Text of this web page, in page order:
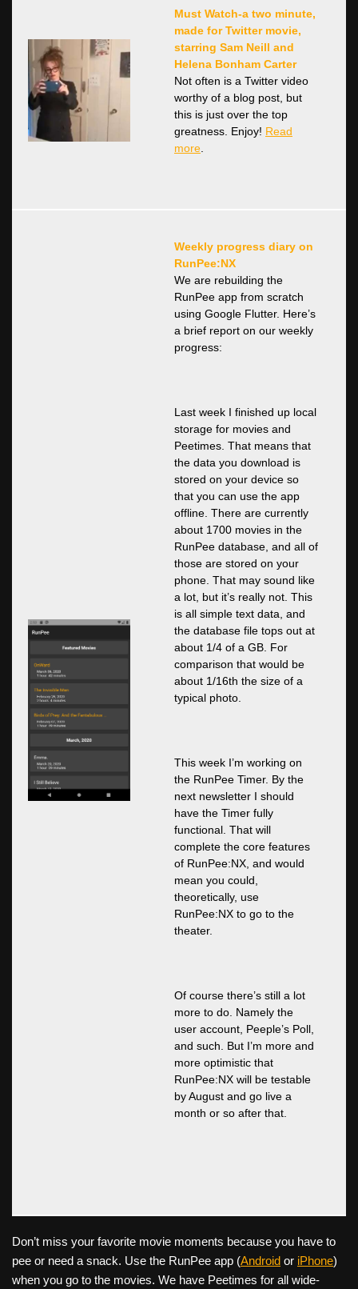
Must Watch-a two minute,
made for Twitter movie,
starring Sam Neill and
Helena Bonham Carter
Not often is a Twitter video
worthy of a blog post, but
this is just over the top
greatness. Enjoy! Read
more.
Weekly progress diary on
RunPee:NX
We are rebuilding the
RunPee app from scratch
using Google Flutter. Here’s
a brief report on our weekly
progress:
Last week I finished up local
storage for movies and
Peetimes. That means that
the data you download is
stored on your device so
that you can use the app
offline. There are currently
about 1700 movies in the
RunPee database, and all of
those are stored on your
phone. That may sound like
a lot, but it’s really not. This
is all simple text data, and
the database file tops out at
about 1/4 of a GB. For
comparison that would be
about 1/16th the size of a
typical photo.
This week I’m working on
the RunPee Timer. By the
next newsletter I should
have the Timer fully
functional. That will
complete the core features
of RunPee:NX, and would
mean you could,
theoretically, use
RunPee:NX to go to the
theater.
Of course there’s still a lot
more to do. Namely the
user account, Peeple’s Poll,
and such. But I’m more and
more optimistic that
RunPee:NX will be testable
by August and go live a
month or so after that.
Don’t miss your favorite movie moments because you have to
pee or need a snack. Use the RunPee app (Android or iPhone)
when you go to the movies. We have Peetimes for all wide-